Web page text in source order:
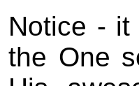
Notice -
the One